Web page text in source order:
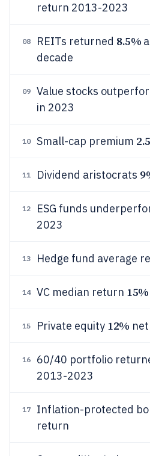
return 2013-2023
08 REITs returned 8.5%
decade
09 Value stocks
in 2023
10 Small-cap premium
11 Dividend aristocrats
12 ESG funds
2023
13 Hedge fund average
14 VC median return 15%
15 Private equity 12%
16 60/40 portfolio
2013-2023
17 Inflation-protected
return